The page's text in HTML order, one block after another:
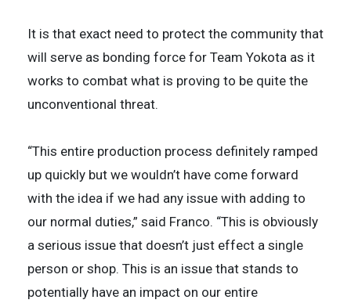
It is that exact need to protect the community that
will serve as bonding force for Team Yokota as it
works to combat what is proving to be quite the
unconventional threat.
“This entire production process definitely ramped
up quickly but we wouldn’t have come forward
with the idea if we had any issue with adding to
our normal duties,” said Franco. “This is obviously
a serious issue that doesn’t just effect a single
person or shop. This is an issue that stands to
potentially have an impact on our entire